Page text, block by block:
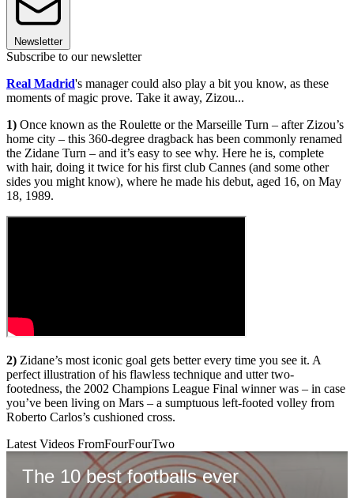
Newsletter
Subscribe to our newsletter
Real Madrid's manager could also play a bit you know, as these
moments of magic prove. Take it away, Zizou...
1) Once known as the Roulette or the Marseille Turn – after Zizou’s
home city – this 360-degree dragback has been commonly renamed
the Zidane Turn – and it’s easy to see why. Here he is, complete
with hair, doing it twice for his first club Cannes (and some other
sides you might know), where he made his debut, aged 16, on May
18, 1989.
2) Zidane’s most iconic goal gets better every time you see it. A
perfect illustration of his flawless technique and utter two-
footedness, the 2002 Champions League Final winner was – in case
you’ve been living on Mars – a sumptuous left-footed volley from
Roberto Carlos’s cushioned cross.
Latest Videos FromFourFourTwo
The 10 best footballs ever